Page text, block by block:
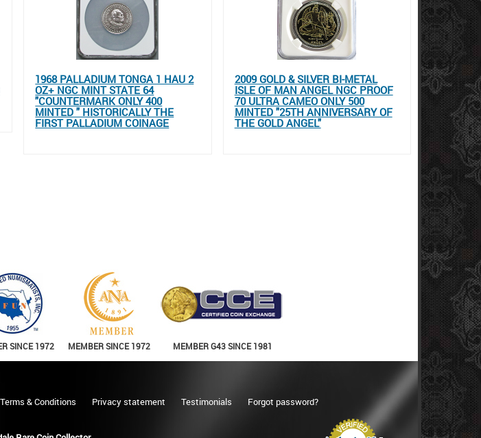
1968 PALLADIUM TONGA 1 HAU 2
OZ+ NGC MINT STATE 64
"COUNTERMARK ONLY 400
MINTED " HISTORICALLY THE
FIRST PALLADIUM COINAGE
2009 GOLD & SILVER BI-METAL
ISLE OF MAN ANGEL NGC PROOF
70 ULTRA CAMEO ONLY 500
MINTED "25TH ANNIVERSARY OF
THE GOLD ANGEL"
SINCE 1972 MEMBER SINCE 1972 MEMBER G43 SINCE 1981
Terms & Conditions Privacy statement Testimonials Forgot password?